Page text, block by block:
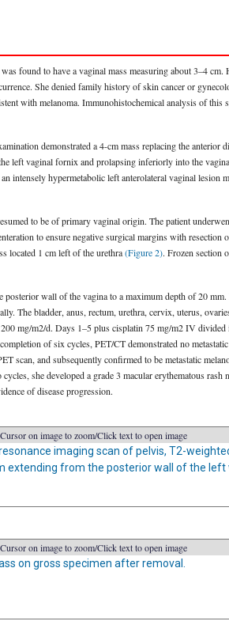
found to have a vaginal mass measuring about 3–4
She denied family history of skin cancer or
with melanoma. Immunohistochemical analysis of
demonstrated a 4-cm mass replacing the anterior
left vaginal fornix and prolapsing inferiorly into the
intensely hypermetabolic left anterolateral vaginal
to be of primary vaginal origin. The patient
to ensure negative surgical margins with
located 1 cm left of the urethra(Figure 2). Frozen section
wall of the vagina to a maximum depth of 20
The bladder, anus, rectum, urethra, cervix, uterus,
mg/m2/d. Days 1–5 plus cisplatin 75 mg/m2 IV
of six cycles, PET/CT demonstrated no
scan, and subsequently confirmed to be metastatic
she developed a grade 3 macular erythematous
of disease progression.
Cursor on image to zoom/Click text to open image
imaging scan of pelvis, T2-
extending from the posterior wall of the left
Cursor on image to zoom/Click text to open image
on gross specimen after removal.